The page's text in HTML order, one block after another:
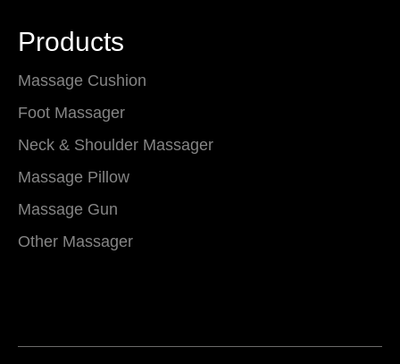
Products
Massage Cushion
Foot Massager
Neck & Shoulder Massager
Massage Pillow
Massage Gun
Other Massager